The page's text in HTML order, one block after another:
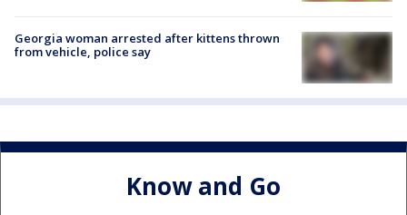
Georgia woman arrested after kittens thrown
from vehicle, police say
Know and Go